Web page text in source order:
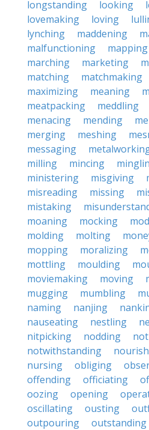
longstanding
looking
lovemaking
loving
lynching
maddening
malfunctioning
mapping
marching
marketing
matching
matchmaking
maximizing
meaning
meatpacking
meddling
menacing
mending
merging
meshing
messaging
milling
mincing
ministering
misgiving
misreading
missing
mistaking
moaning
mocking
molding
molting
mopping
moralizing
mottling
moulding
moviemaking
moving
mugging
mumbling
naming
nanjing
nauseating
nestling
nitpicking
nodding
notwithstanding
nursing
obliging
offending
officiating
oozing
opening
oscillating
ousting
outpouring
outstanding